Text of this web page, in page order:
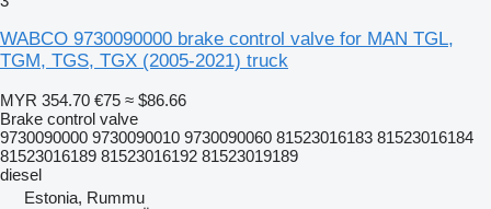
WABCO 9730090000 brake control valve for MAN TGL,
TGM, TGS, TGX (2005-2021) truck
MYR 354.70 €75 ≈ $86.66
Brake control valve
9730090000 9730090010 9730090060 81523016183 81523016184
81523016189 81523016192 81523019189
diesel
Estonia, Rummu